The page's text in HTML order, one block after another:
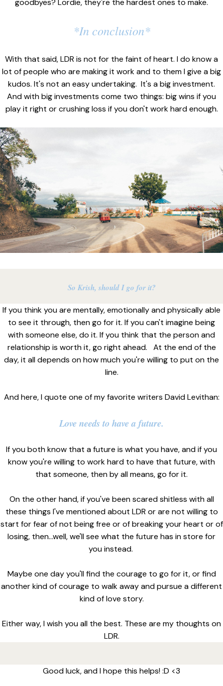
goodbyes? Lordie, they're the hardest ones to make.
*In conclusion*
With that said, LDR is not for the faint of heart. I do know a
lot of people who are making it work and to them I give a big
kudos. It's not an easy undertaking. It's a big investment.
And with big investments come two things: big wins if you
play it right or crushing loss if you don't work hard enough.
So Krish, should I go for it?
If you think you are mentally, emotionally and physically able
to see it through, then go for it. If you can't imagine being
with someone else, do it. If you think that the person and
relationship is worth it, go right ahead. At the end of the
day, it all depends on how much you're willing to put on the
line.
And here, I quote one of my favorite writers David Levithan:
Love needs to have a future.
If you both know that a future is what you have, and if you
know you're willing to work hard to have that future, with
that someone, then by all means, go for it.
On the other hand, if you've been scared shitless with all
these things I've mentioned about LDR or are not willing to
start for fear of not being free or of breaking your heart or of
losing, then...well, we'll see what the future has in store for
you instead.
Maybe one day you'll find the courage to go for it, or find
another kind of courage to walk away and pursue a different
kind of love story.
Either way, I wish you all the best. These are my thoughts on
LDR.
Good luck, and I hope this helps! :D <3